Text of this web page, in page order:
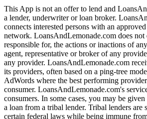
This App is not an offer to lend and
a lender, underwriter or loan broker.
connects interested persons with an
network. LoansAndLemonade.com does not
responsible for, the actions or inactions of
agent, representative or broker of any
any provider. LoansAndLemonade.com
its providers, often based on a ping-tree
AdWords where the best performing
consumer. LoansAndLemonade.com's
consumers. In some cases, you may be
a loan from a tribal lender. Tribal lenders are
certain federal laws while being immune